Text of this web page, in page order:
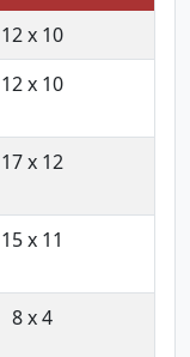
12 x 10
12 x 10
17 x 12
15 x 11
8 x 4